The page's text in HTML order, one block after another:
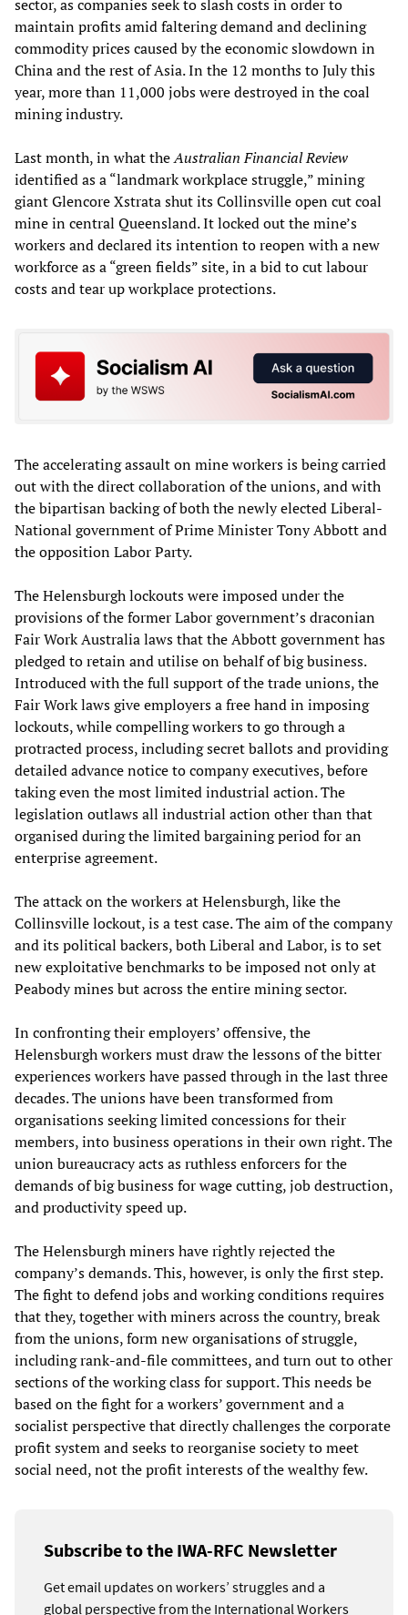
sector, as companies seek to slash costs in order to
maintain profits amid faltering demand and declining
commodity prices caused by the economic slowdown in
China and the rest of Asia. In the 12 months to July this
year, more than 11,000 jobs were destroyed in the coal
mining industry.
Last month, in what theAustralian Financial Review
identified as a “landmark workplace struggle,” mining
giant Glencore Xstrata shut its Collinsville open cut coal
mine in central Queensland. It locked out the mine’s
workers and declared its intention to reopen with a new
workforce as a “green fields” site, in a bid to cut labour
costs and tear up workplace protections.
The accelerating assault on mine workers is being carried
out with the direct collaboration of the unions, and with
the bipartisan backing of both the newly elected Liberal-
National government of Prime Minister Tony Abbott and
the opposition Labor Party.
The Helensburgh lockouts were imposed under the
provisions of the former Labor government’s draconian
Fair Work Australia laws that the Abbott government has
pledged to retain and utilise on behalf of big business.
Introduced with the full support of the trade unions, the
Fair Work laws give employers a free hand in imposing
lockouts, while compelling workers to go through a
protracted process, including secret ballots and providing
detailed advance notice to company executives, before
taking even the most limited industrial action. The
legislation outlaws all industrial action other than that
organised during the limited bargaining period for an
enterprise agreement.
The attack on the workers at Helensburgh, like the
Collinsville lockout, is a test case. The aim of the company
and its political backers, both Liberal and Labor, is to set
new exploitative benchmarks to be imposed not only at
Peabody mines but across the entire mining sector.
In confronting their employers’ offensive, the
Helensburgh workers must draw the lessons of the bitter
experiences workers have passed through in the last three
decades. The unions have been transformed from
organisations seeking limited concessions for their
members, into business operations in their own right. The
union bureaucracy acts as ruthless enforcers for the
demands of big business for wage cutting, job destruction,
and productivity speed up.
The Helensburgh miners have rightly rejected the
company’s demands. This, however, is only the first step.
The fight to defend jobs and working conditions requires
that they, together with miners across the country, break
from the unions, form new organisations of struggle,
including rank-and-file committees, and turn out to other
sections of the working class for support. This needs be
based on the fight for a workers’ government and a
socialist perspective that directly challenges the corporate
profit system and seeks to reorganise society to meet
social need, not the profit interests of the wealthy few.
Subscribe to the IWA-RFC Newsletter
Get email updates on workers’ struggles and a
global perspective from the International Workers